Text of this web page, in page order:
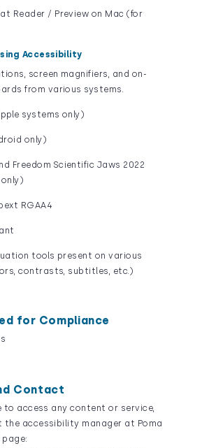
Reader / Preview on Mac (for
Accessibility
screen magnifiers, and on-
from various systems.
systems only)
only)
Freedom Scientific Jaws 2022
RGAA4
tools present on various
contrasts, subtitles, etc.)
for Compliance
Contact
to access any content or service,
the accessibility manager at Poma